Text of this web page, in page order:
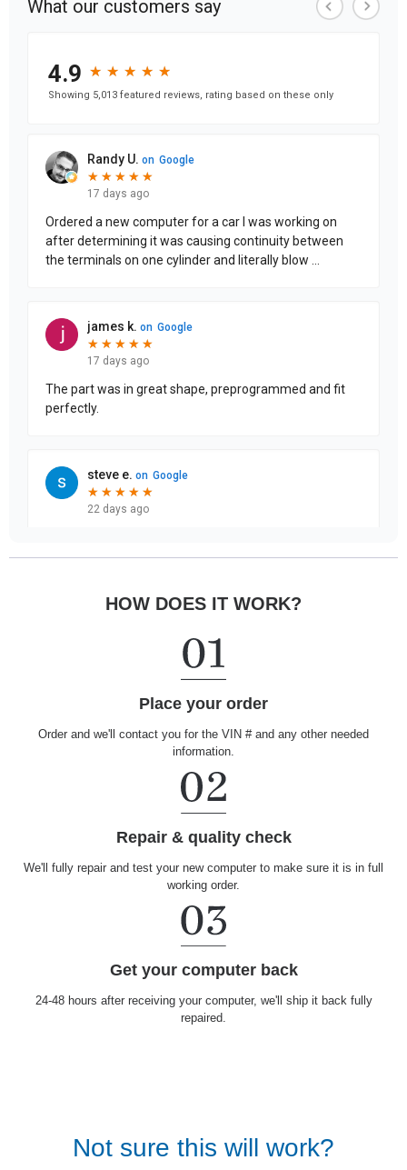
HOW DOES IT WORK?
Place your order
Order and we'll contact you for the VIN # and any other needed
information.
Repair & quality check
We'll fully repair and test your new computer to make sure it is in full
working order.
Get your computer back
24-48 hours after receiving your computer, we'll ship it back fully
repaired.
Not sure this will work?